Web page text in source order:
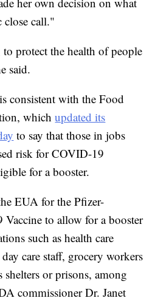
close call."
protect the health of people
said.
consistent with the Food
whichupdated its
to say that those in jobs
risk for COVID-19
for a booster.
EUA for the Pfizer-
to allow for a booster
such as health care
care staff, grocery workers
shelters or prisons, among
commissioner Dr. Janet